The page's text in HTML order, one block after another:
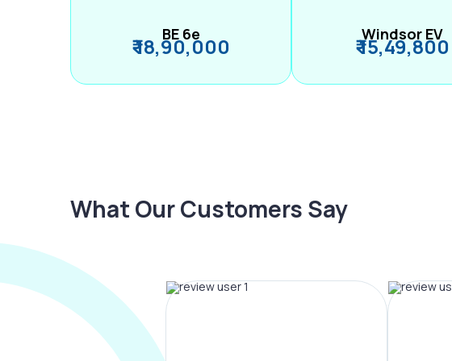
BE 6e
₹ 18,90,000 Windsor EV
₹ 15,49,800
What Our Customers Say